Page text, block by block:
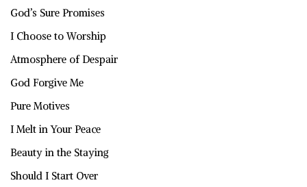
God’s Sure Promises
I Choose to Worship
Atmosphere of Despair
God Forgive Me
Pure Motives
I Melt in Your Peace
Beauty in the Staying
Should I Start Over